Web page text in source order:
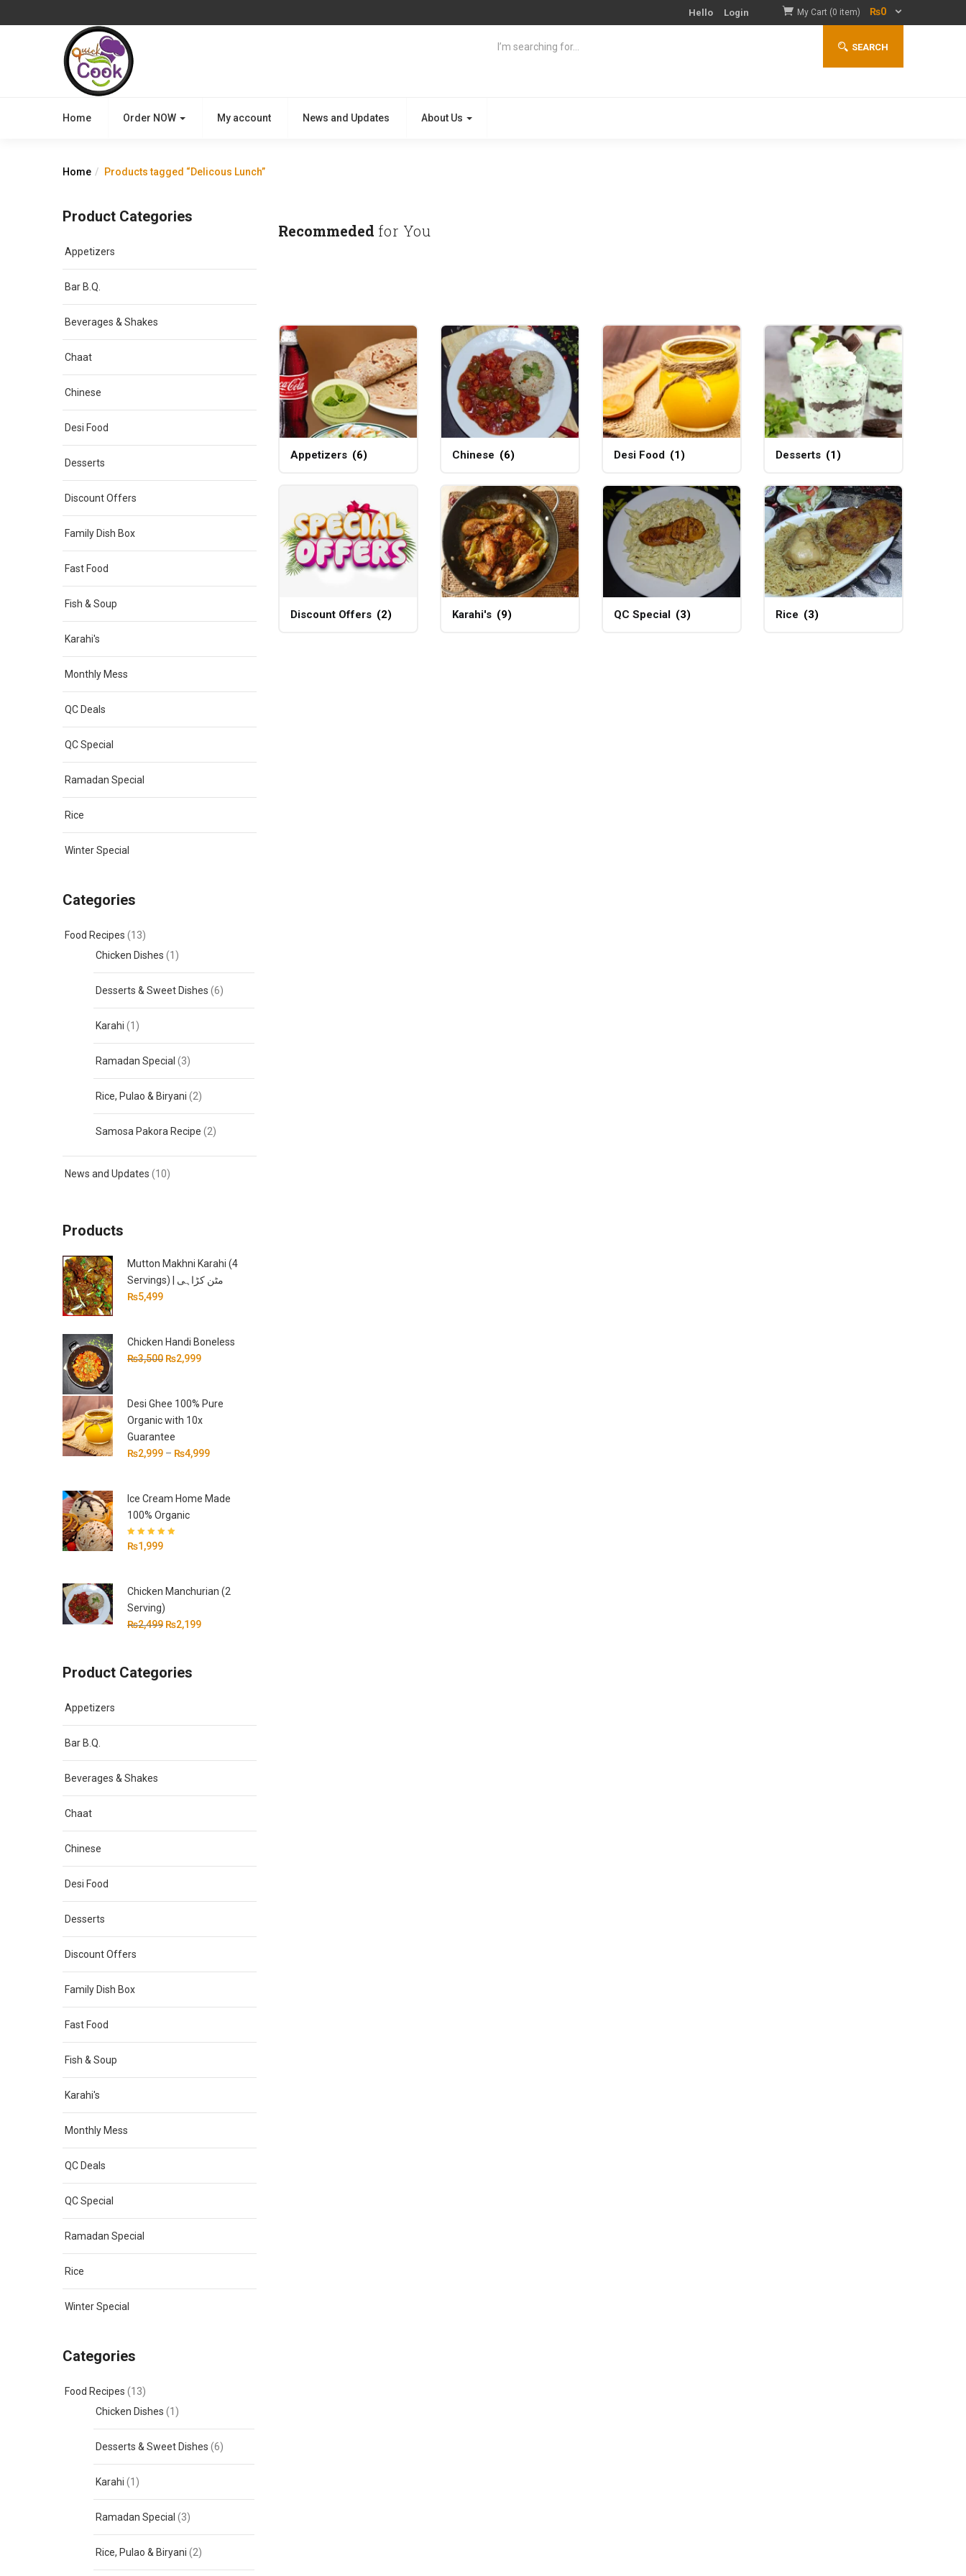
Hello Login My Cart (0 item) ₨0
SEARCH
Home Order NOW My account News and Updates About Us
Home Products tagged “Delicous Lunch”
Recommeded for You
Appetizers (6) Chinese (6) Desi Food (1) Desserts (1)
Discount Offers (2) Karahi's (9) QC Special (3) Rice (3)
Product Categories
Appetizers
Bar B.Q.
Beverages & Shakes
Chaat
Chinese
Desi Food
Desserts
Discount Offers
Family Dish Box
Fast Food
Fish & Soup
Karahi's
Monthly Mess
QC Deals
QC Special
Ramadan Special
Rice
Winter Special
Categories
Food Recipes (13)
Chicken Dishes (1)
Desserts & Sweet Dishes (6)
Karahi (1)
Ramadan Special (3)
Rice, Pulao & Biryani (2)
Samosa Pakora Recipe (2)
News and Updates (10)
Products
Mutton Makhni Karahi (4
Servings) | مٹن کڑاہی
₨5,499
Chicken Handi Boneless
₨3,500 Original
₨3,500.
₨2,999Current
₨2,999.
Desi Ghee 100% Pure
Organic with 10x
Guarantee
₨2,999 – ₨4,999
Ice Cream Home Made
100% Organic
Rated5.00out
of 5
₨1,999
Chicken Manchurian (2
Serving)
₨2,499 Original
₨2,499.
₨2,199Current
Product Categories
Appetizers
Bar B.Q.
Beverages & Shakes
Chaat
Chinese
Desi Food
Desserts
Discount Offers
Family Dish Box
Fast Food
Fish & Soup
Karahi's
Monthly Mess
QC Deals
QC Special
Ramadan Special
Rice
Winter Special
Categories
Food Recipes (13)
Chicken Dishes (1)
Desserts & Sweet Dishes (6)
Karahi (1)
Ramadan Special (3)
Rice, Pulao & Biryani (2)